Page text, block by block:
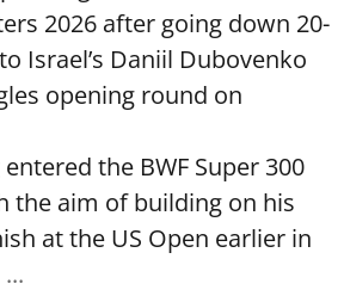
2026 after going down 20-
Israel’s Daniil Dubovenko
opening round on
the BWF Super 300
the aim of building on his
at the US Open earlier in